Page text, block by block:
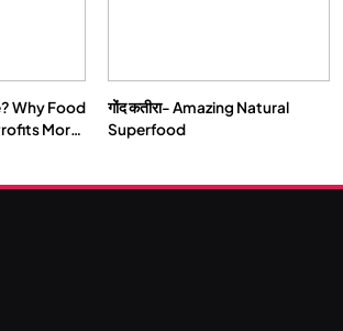
Why Food
More
गोंद कतीरा- Amazing Natural
Superfood